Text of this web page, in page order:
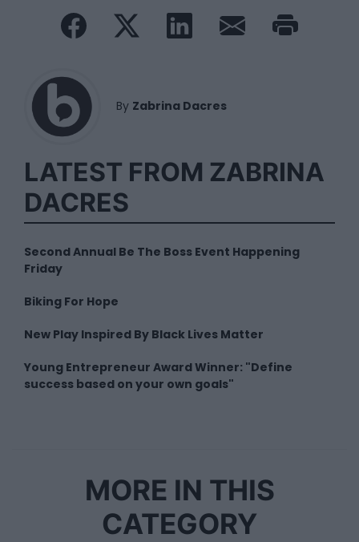
By Zabrina Dacres
LATEST FROM ZABRINA
DACRES
Second Annual Be The Boss Event Happening
Friday
Biking For Hope
New Play Inspired By Black Lives Matter
Young Entrepreneur Award Winner: "Define
success based on your own goals"
MORE IN THIS
CATEGORY